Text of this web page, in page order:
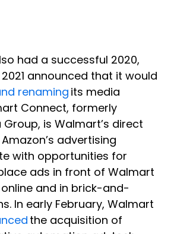
had a successful 2020,
announced that it would
renaming its media
Connect, formerly
is Walmart’s direct
advertising
with opportunities for
ads in front of Walmart
and in brick-and-
In early February, Walmart
the acquisition of